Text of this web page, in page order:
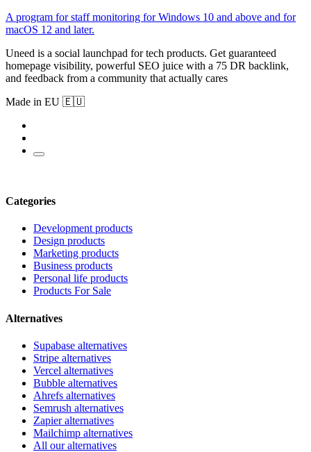
A program for staff monitoring for Windows 10 and above and for
macOS 12 and later.
Uneed is a social launchpad for tech products. Get guaranteed
homepage visibility, powerful SEO juice with a 75 DR backlink,
and feedback from a community that actually cares
Made in EU 🇪🇺
Categories
Development products
Design products
Marketing products
Business products
Personal life products
Products For Sale
Alternatives
Supabase alternatives
Stripe alternatives
Vercel alternatives
Bubble alternatives
Ahrefs alternatives
Semrush alternatives
Zapier alternatives
Mailchimp alternatives
All our alternatives